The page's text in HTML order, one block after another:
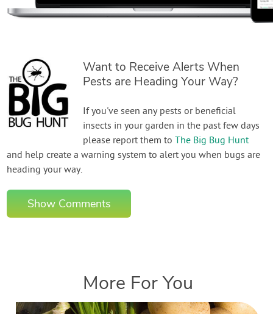
Want to Receive Alerts When
Pests are Heading Your Way?
If you've seen any pests or beneficial
insects in your garden in the past few days
please report them toThe Big Bug Hunt
and help create a warning system to alert you when bugs are
heading your way.
Show Comments
More For You